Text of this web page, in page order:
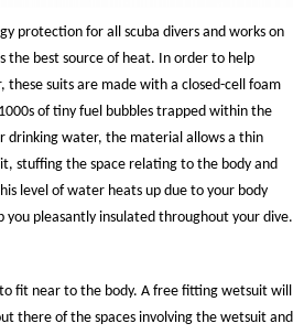
protection for all scuba divers and works on
the best source of heat. In order to help
suits are made with a closed-cell foam
of tiny fuel bubbles trapped within the
drinking water, the material allows a thin
stuffing the space relating to the body and
level of water heats up due to your body
pleasantly insulated throughout your dive.
fit near to the body. A free fitting wetsuit will
there of the spaces involving the wetsuit and